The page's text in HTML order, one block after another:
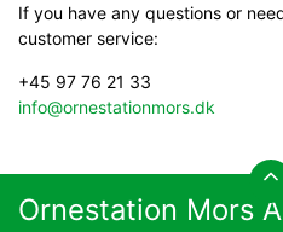
If you have any questions or
customer service:
+45 97 76 21 33
info@ornestationmors.dk
Ornestation Mors